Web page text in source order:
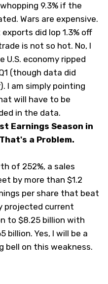
9.3% if the
Wars are expensive.
did lop 1.3% off
is not so hot. No, I
economy ripped
(though data did
I am simply pointing
will have to be
in the data.
Earnings Season in
a Problem.
of 252%, a sales
by more than $1.2
per share that beat
projected current
to $8.25 billion with
billion. Yes, I will be a
bell on this weakness.